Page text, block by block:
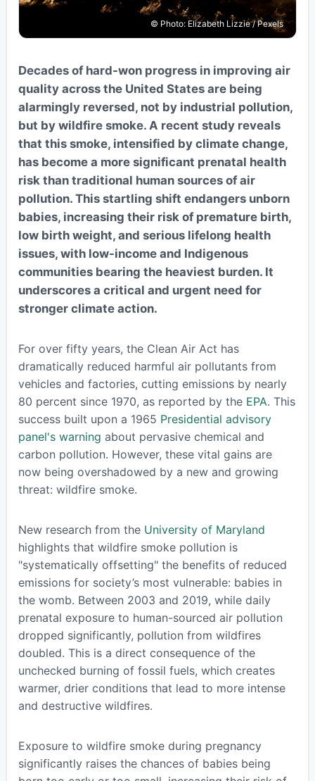
© Photo: Elizabeth Lizzie / Pexels
Decades of hard-won progress in improving air
quality across the United States are being
alarmingly reversed, not by industrial pollution,
but by wildfire smoke. A recent study reveals
that this smoke, intensified by climate change,
has become a more significant prenatal health
risk than traditional human sources of air
pollution. This startling shift endangers unborn
babies, increasing their risk of premature birth,
low birth weight, and serious lifelong health
issues, with low-income and Indigenous
communities bearing the heaviest burden. It
underscores a critical and urgent need for
stronger climate action.
For over fifty years, the Clean Air Act has
dramatically reduced harmful air pollutants from
vehicles and factories, cutting emissions by nearly
80 percent since 1970, as reported by the EPA. This
success built upon a 1965 Presidential advisory
panel's warning about pervasive chemical and
carbon pollution. However, these vital gains are
now being overshadowed by a new and growing
threat: wildfire smoke.
New research from the University of Maryland
highlights that wildfire smoke pollution is
"systematically offsetting" the benefits of reduced
emissions for society’s most vulnerable: babies in
the womb. Between 2003 and 2019, while daily
prenatal exposure to human-sourced air pollution
dropped significantly, pollution from wildfires
doubled. This is a direct consequence of the
unchecked burning of fossil fuels, which creates
warmer, drier conditions that lead to more intense
and destructive wildfires.
Exposure to wildfire smoke during pregnancy
significantly raises the chances of babies being